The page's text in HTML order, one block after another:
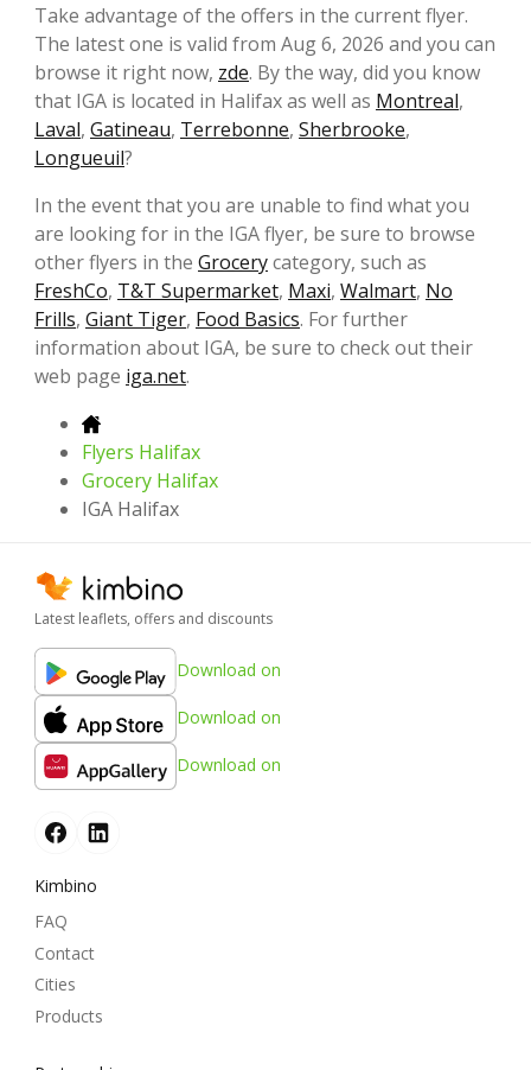
Take advantage of the offers in the current flyer.
The latest one is valid from Aug 6, 2026 and you can
browse it right now, zde. By the way, did you know
that IGA is located in Halifax as well as Montreal,
Laval, Gatineau, Terrebonne, Sherbrooke,
Longueuil?
In the event that you are unable to find what you
are looking for in the IGA flyer, be sure to browse
other flyers in the Grocerycategory, such as
FreshCo, T&T Supermarket, Maxi, Walmart, No
Frills, Giant Tiger, Food Basics. For further
information about IGA, be sure to check out their
web page iga.net.
Flyers Halifax
Grocery Halifax
IGA Halifax
Latest leaflets, offers and discounts
Download on
Download on
Download on
Kimbino
FAQ
Contact
Cities
Products